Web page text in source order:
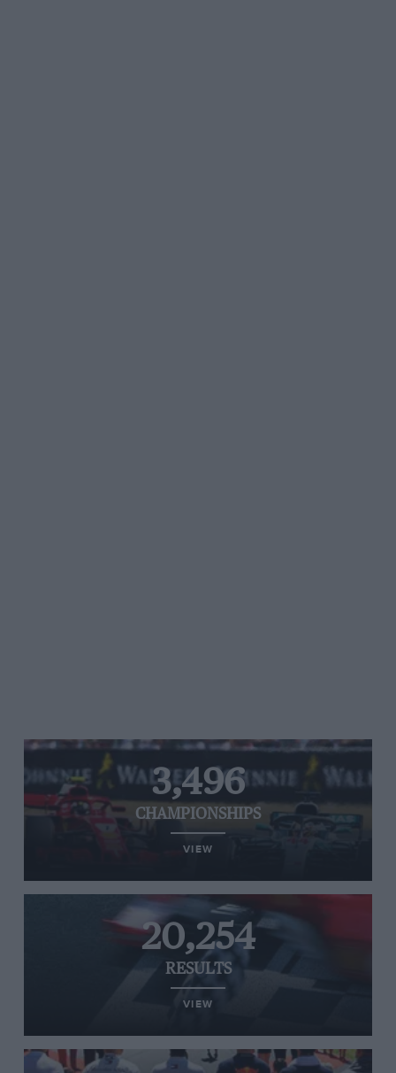
3,496
CHAMPIONSHIPS
VIEW
20,254
RESULTS
VIEW